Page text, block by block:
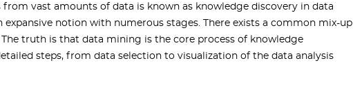
vast amounts of data is known as knowledge discovery in data
expansive notion with numerous stages. There exists a common mix-up
truth is that data mining is the core process of knowledge
steps, from data selection to visualization of the data analysis